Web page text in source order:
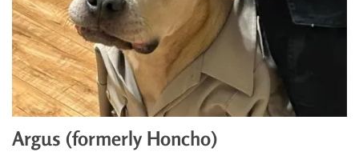
Argus (formerly Honcho)